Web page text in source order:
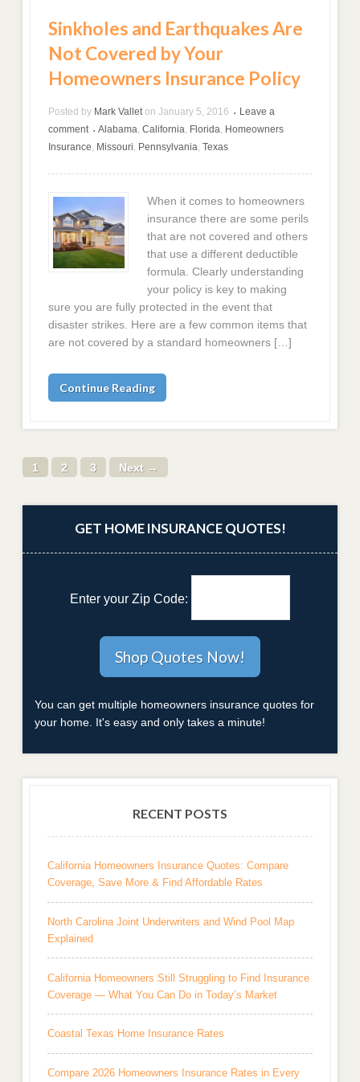
Sinkholes and Earthquakes Are
Not Covered by Your
Homeowners Insurance Policy
Posted by Mark Vallet on January 5, 2016 •
Leave a
comment
• Alabama,California, Florida, Homeowners
Insurance, Missouri, Pennsylvania,Texas
When it comes to homeowners
insurance there are some perils
that are not covered and others
that use a different deductible
formula. Clearly understanding
your policy is key to making
sure you are fully protected in the event that
disaster strikes. Here are a few common items that
are not covered by a standard homeowners […]
Continue Reading
1 2 3 Next →
GET HOME INSURANCE QUOTES!
Enter your Zip Code:
You can get multiple homeowners insurance quotes for
your home. It's easy and only takes a minute!
RECENT POSTS
California Homeowners Insurance Quotes: Compare
Coverage, Save More & Find Affordable Rates
North Carolina Joint Underwriters and Wind Pool Map
Explained
California Homeowners Still Struggling to Find Insurance
Coverage — What You Can Do in Today’s Market
Coastal Texas Home Insurance Rates
Compare 2026 Homeowners Insurance Rates in Every